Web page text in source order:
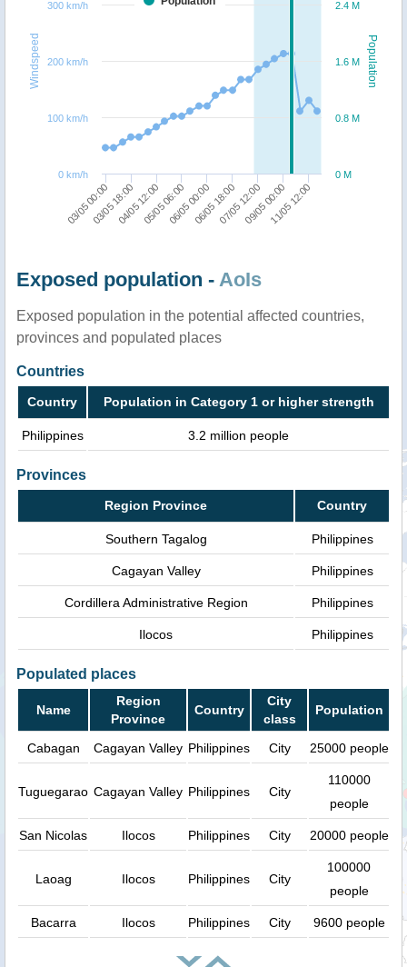
Population
Windspeed
03/05 00:0004/05 12:0006/05 00:0007/05 12:0011/05 12:00
03/05 18:0005/05 06:0006/05 18:0009/05 00:00
0 M
0.8 M
1.6 M
2.4 M
0 km/h
100 km/h
200 km/h
300 km/h
Exposed population - AoIs
Exposed population in the potential affected countries,
provinces and populated places
Countries
Country Population in Category 1 or higher strength
Philippines 3.2 million people
Provinces
Region Province Country
Southern Tagalog Philippines
Cagayan Valley Philippines
Cordillera Administrative Region Philippines
Ilocos Philippines
Populated places
Name
Region
Province
Country
City
class
Population
Cabagan Cagayan Valley Philippines City 25000 people
Tuguegarao Cagayan Valley Philippines City
110000
people
San Nicolas Ilocos Philippines City 20000 people
Laoag Ilocos Philippines City
100000
people
Bacarra Ilocos Philippines City 9600 people